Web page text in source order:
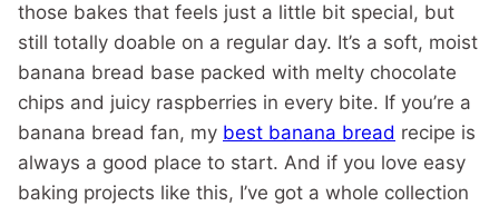
those bakes that feels just a little bit special, but
still totally doable on a regular day. It’s a soft, moist
banana bread base packed with melty chocolate
chips and juicy raspberries in every bite. If you’re a
banana bread fan, my best banana bread recipe is
always a good place to start. And if you love easy
baking projects like this, I’ve got a whole collection